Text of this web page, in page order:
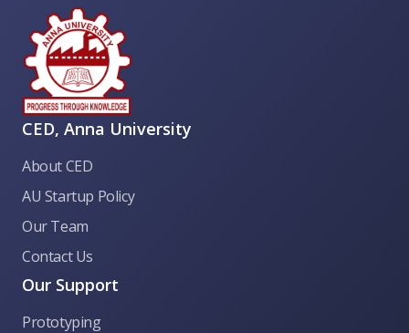
CED, Anna University
About CED
AU Startup Policy
Our Team
Contact Us
Our Support
Prototyping